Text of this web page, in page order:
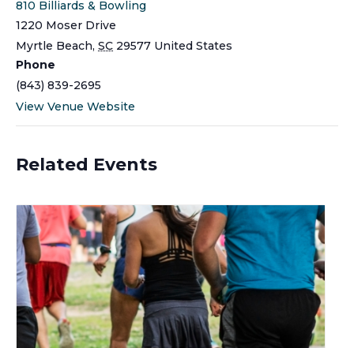
810 Billiards & Bowling
1220 Moser Drive
Myrtle Beach, SC 29577 United States
Phone
(843) 839-2695
View Venue Website
Related Events